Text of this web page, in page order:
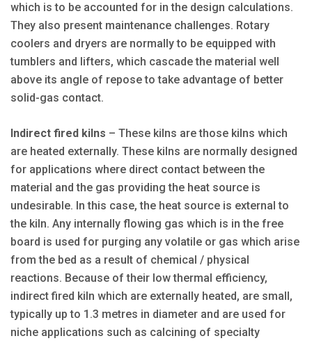
which is to be accounted for in the design calculations.
They also present maintenance challenges. Rotary
coolers and dryers are normally to be equipped with
tumblers and lifters, which cascade the material well
above its angle of repose to take advantage of better
solid-gas contact.
Indirect fired kilns – These kilns are those kilns which
are heated externally. These kilns are normally designed
for applications where direct contact between the
material and the gas providing the heat source is
undesirable. In this case, the heat source is external to
the kiln. Any internally flowing gas which is in the free
board is used for purging any volatile or gas which arise
from the bed as a result of chemical / physical
reactions. Because of their low thermal efficiency,
indirect fired kiln which are externally heated, are small,
typically up to 1.3 metres in diameter and are used for
niche applications such as calcining of specialty